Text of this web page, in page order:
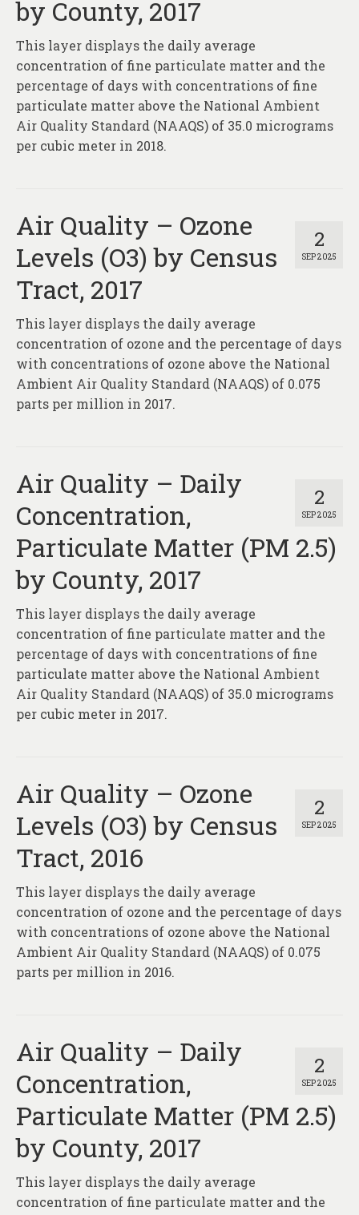
by County, 2017
This layer displays the daily average
concentration of fine particulate matter and the
percentage of days with concentrations of fine
particulate matter above the National Ambient
Air Quality Standard (NAAQS) of 35.0 micrograms
per cubic meter in 2018.
2
SEP 2025
Air Quality – Ozone
Levels (O3) by Census
Tract, 2017
This layer displays the daily average
concentration of ozone and the percentage of days
with concentrations of ozone above the National
Ambient Air Quality Standard (NAAQS) of 0.075
parts per million in 2017.
2
SEP 2025
Air Quality – Daily
Concentration,
Particulate Matter (PM 2.5)
by County, 2017
This layer displays the daily average
concentration of fine particulate matter and the
percentage of days with concentrations of fine
particulate matter above the National Ambient
Air Quality Standard (NAAQS) of 35.0 micrograms
per cubic meter in 2017.
2
SEP 2025
Air Quality – Ozone
Levels (O3) by Census
Tract, 2016
This layer displays the daily average
concentration of ozone and the percentage of days
with concentrations of ozone above the National
Ambient Air Quality Standard (NAAQS) of 0.075
parts per million in 2016.
2
SEP 2025
Air Quality – Daily
Concentration,
Particulate Matter (PM 2.5)
by County, 2017
This layer displays the daily average
concentration of fine particulate matter and the